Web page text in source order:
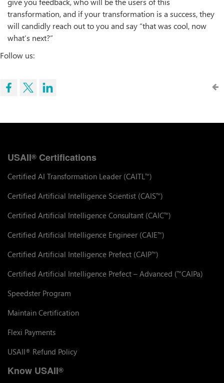
transformation, and if your transformation is a success, they
will candidly reach out to you and say “that was cool, now
what’s next?”
Follow us:
USAII® Certifications
Certified AI Transformation Leader (CAITL ™)
Certified Artificial Intelligence Scientist (CAIS™)
Certified Artificial Intelligence Consultant (CAIC™)
Certified Artificial Intelligence Engineer (CAIE™)
Certified Artificial Intelligence Prefect (CAIP™)
Certified Artificial Intelligence Prefect – Advanced (™CAIPa)
Speedster Program
Maintain Certification
Flexi Payments
USAII® Refund Policy
Know USAII®